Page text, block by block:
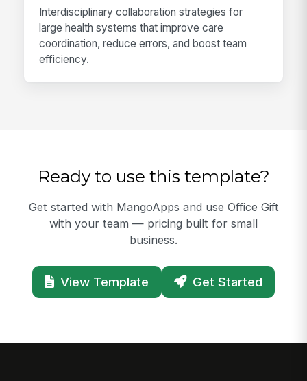
Interdisciplinary collaboration strategies for
large health systems that improve care
coordination, reduce errors, and boost team
efficiency.
Ready to use this template?
Get started with MangoApps and use Office Gift
with your team — pricing built for small
business.
View Template Get Started